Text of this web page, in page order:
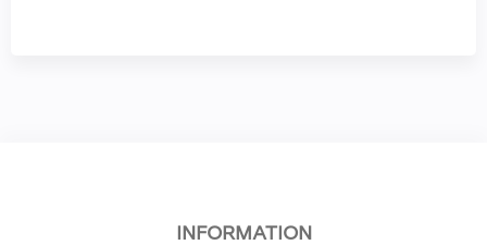
INFORMATION